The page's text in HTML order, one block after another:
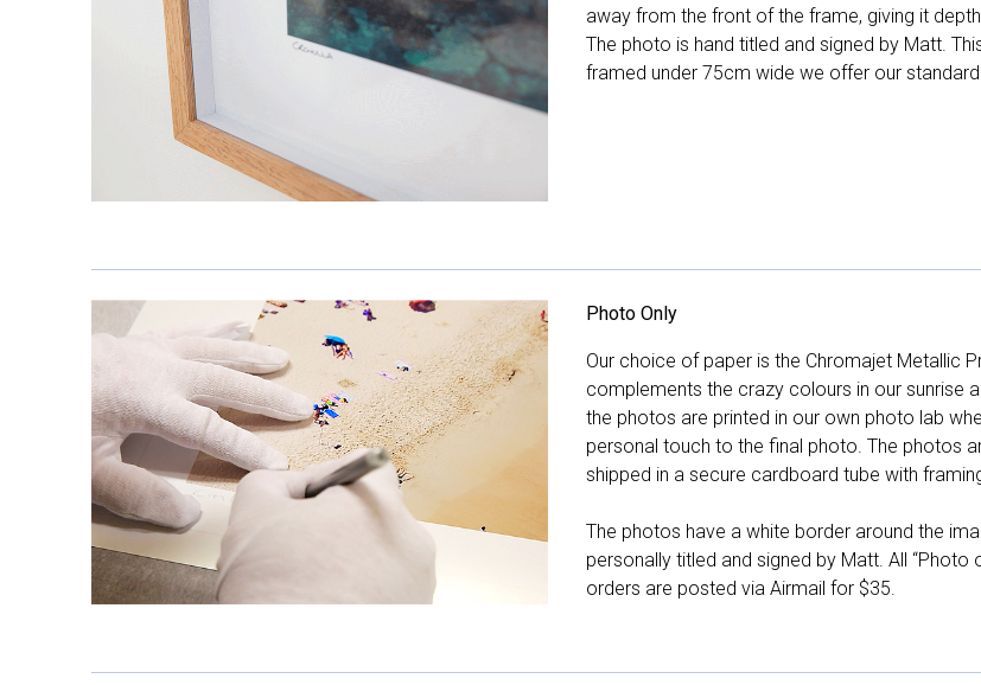
away from the front of the frame, giving it
The photo is hand titled and signed by Matt.
framed under 75cm wide we offer our
Photo Only
Our choice of paper is the Chromajet Metallic
complements the crazy colours in our sunrise
the photos are printed in our own photo lab
personal touch to the final photo. The photos
shipped in a secure cardboard tube with
The photos have a white border around the
personally titled and signed by Matt. All
orders are posted via Airmail for $35.